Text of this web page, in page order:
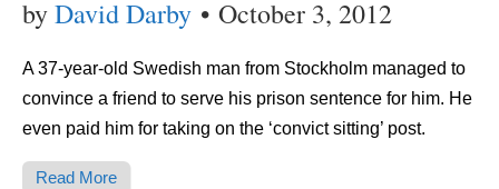
byDavid Darby • October 3, 2012
A 37-year-old Swedish man from Stockholm managed to
convince a friend to serve his prison sentence for him. He
even paid him for taking on the ‘convict sitting’ post.
Read More